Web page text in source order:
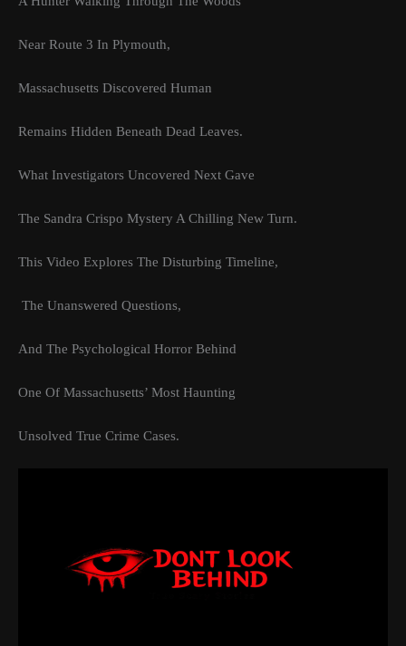
Near Route 3 In Plymouth,
Massachusetts Discovered Human
Remains Hidden Beneath Dead Leaves.
What Investigators Uncovered Next Gave
The Sandra Crispo Mystery A Chilling New Turn.
This Video Explores The Disturbing Timeline,
The Unanswered Questions,
And The Psychological Horror Behind
One Of Massachusetts’ Most Haunting
Unsolved True Crime Cases.